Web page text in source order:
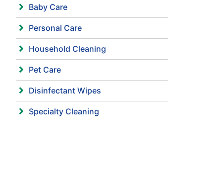
Baby Care
Personal Care
Household Cleaning
Pet Care
Disinfectant Wipes
Specialty Cleaning